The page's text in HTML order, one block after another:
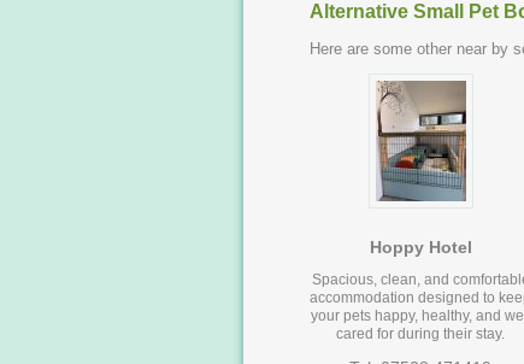
Alternative Small Pet
Here are some other near by
Hoppy Hotel
Spacious, clean, and
accommodation designed to
your pets happy, healthy, and well
cared for during their stay.